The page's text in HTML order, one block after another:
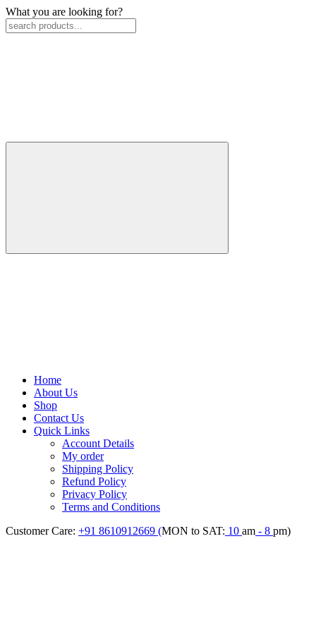
What you are looking for?
Home
About Us
Shop
Contact Us
Quick Links
Account Details
My order
Shipping Policy
Refund Policy
Privacy Policy
Terms and Conditions
Customer Care: +91 8610912669 (MON to SAT: 10 am - 8 pm)